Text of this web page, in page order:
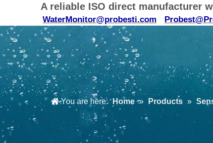
A reliable ISO direct manufacturer
WaterMonitor@probesti.com
You are here: Home » Products »